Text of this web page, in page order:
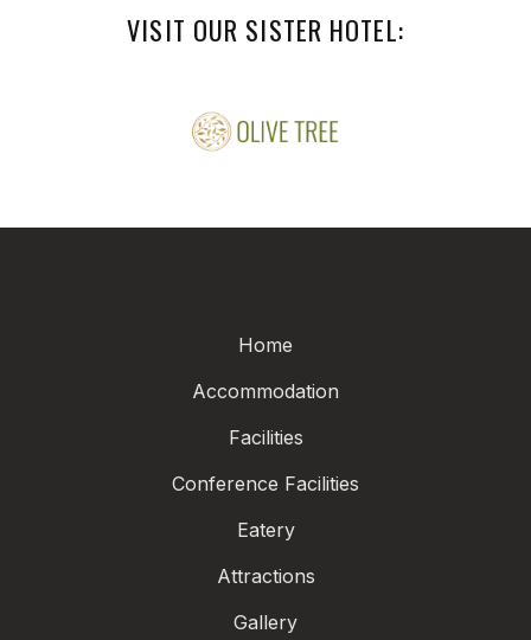
VISIT OUR SISTER HOTEL:
Home
Accommodation
Facilities
Conference Facilities
Eatery
Attractions
Gallery